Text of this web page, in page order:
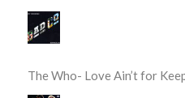
The Who- Love Ain’t for